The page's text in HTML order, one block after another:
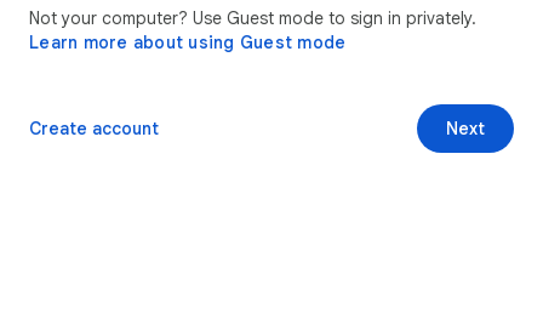
Not your computer? Use Guest mode to sign in privately.
Learn more about using Guest mode
Next
Create account